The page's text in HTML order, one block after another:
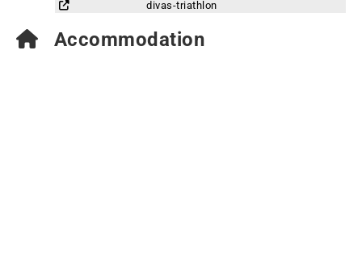
divas-triathlon
Accommodation